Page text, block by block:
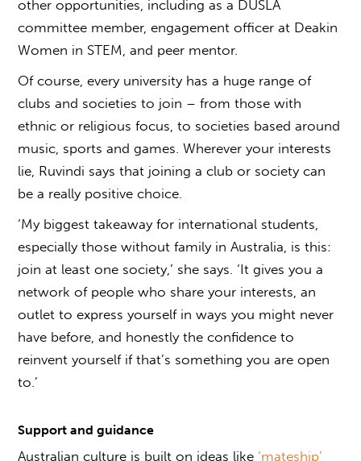
other opportunities, including as a DUSLA
committee member, engagement officer at Deakin
Women in STEM, and peer mentor.
Of course, every university has a huge range of
clubs and societies to join – from those with
ethnic or religious focus, to societies based around
music, sports and games. Wherever your interests
lie, Ruvindi says that joining a club or society can
be a really positive choice.
‘My biggest takeaway for international students,
especially those without family in Australia, is this:
join at least one society,’ she says. ‘It gives you a
network of people who share your interests, an
outlet to express yourself in ways you might never
have before, and honestly the confidence to
reinvent yourself if that’s something you are open
to.’
Support and guidance
Australian culture is built on ideas like ‘mateship’